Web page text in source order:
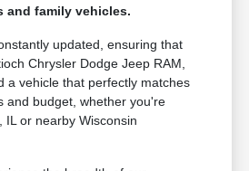
and family vehicles.
updated, ensuring that
Chrysler Dodge Jeep RAM,
a vehicle that perfectly matches
and budget, whether you're
IL or nearby Wisconsin